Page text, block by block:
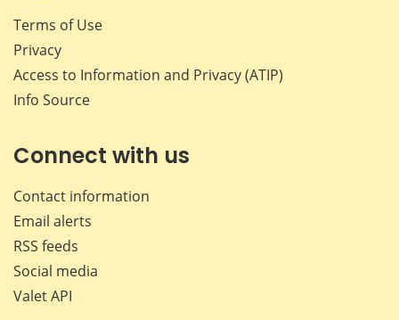
Terms of Use
Privacy
Access to Information and Privacy (ATIP)
Info Source
Connect with us
Contact information
Email alerts
RSS feeds
Social media
Valet API